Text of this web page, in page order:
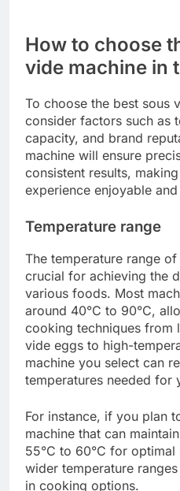
plastic bags, avoid low-
leach harmful chemicals.
bags vary, with vacuum-
$10 for a pack of 50,
range from $15 to $30
How to choose
vide machine in
consider factors such as
capacity, and brand
machine will ensure
consistent results,
experience enjoyable and